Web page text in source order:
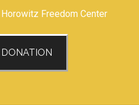
Freedom Center